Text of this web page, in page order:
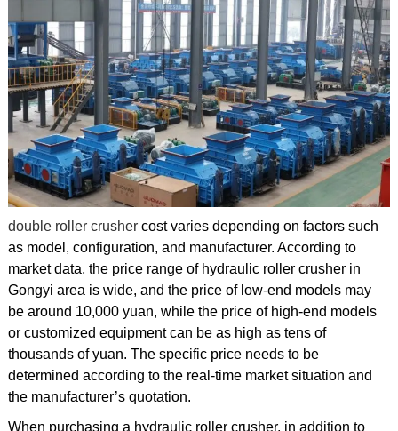
double roller crushercost varies depending on factors such
as model, configuration, and manufacturer. According to
market data, the price range of hydraulic roller crusher in
Gongyi area is wide, and the price of low-end models may
be around 10,000 yuan, while the price of high-end models
or customized equipment can be as high as tens of
thousands of yuan. The specific price needs to be
determined according to the real-time market situation and
the manufacturer’s quotation.
When purchasing a hydraulic roller crusher, in addition to